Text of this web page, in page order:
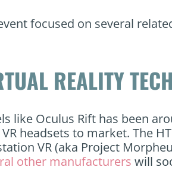
focused on several
REALITY
like Oculus Rift has been
headsets to market. The
VR (aka Project
other manufacturers will